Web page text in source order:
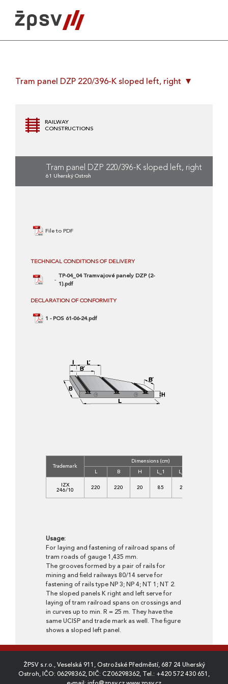
content
Tram panel DZP 220/396-K sloped left, right
RAILWAY
CONSTRUCTIONS
Tram panel DZP 220/396-K sloped left, right
61 Uherský Ostroh
File to PDF
TECHNICAL CONDITIONS OF DELIVERY
TP-04_04 Tramvajové panely DZP (2-
1).pdf
DECLARATION OF CONFORMITY
1 - POS 61-06-24.pdf
Trademark
Dimensions (cm)
L B H L_1 L_2
IZX
246/10 220 220 20 85 25
Usage:
For laying and fastening of railroad spans of
tram roads of gauge 1,435 mm.
The grooves formed by a pair of rails for
mining and field railways 80/14 serve for
fastening of rails type NP 3; NP 4; NT 1; NT 2.
The sloped panels K right and left serve for
laying of tram railroad spans on crossings and
in curves up to min. R = 25 m. They have the
same UCISP and trade mark as well. The figure
shows a sloped left panel.
ŽPSV s.r.o., Veselská 911, Ostrožské Předměstí, 687 24 Uherský
Ostroh, IČO: 06298362, DIČ: CZ06298362, Tel.: +420 572 430 651 ,